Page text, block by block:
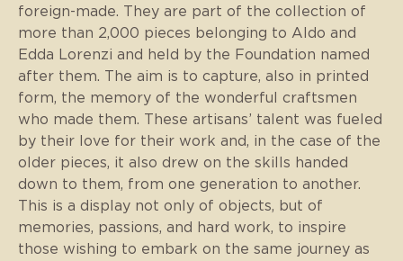
foreign-made. They are part of the collection of
more than 2,000 pieces belonging to Aldo and
Edda Lorenzi and held by the Foundation named
after them. The aim is to capture, also in printed
form, the memory of the wonderful craftsmen
who made them. These artisans’ talent was fueled
by their love for their work and, in the case of the
older pieces, it also drew on the skills handed
down to them, from one generation to another.
This is a display not only of objects, but of
memories, passions, and hard work, to inspire
those wishing to embark on the same journey as